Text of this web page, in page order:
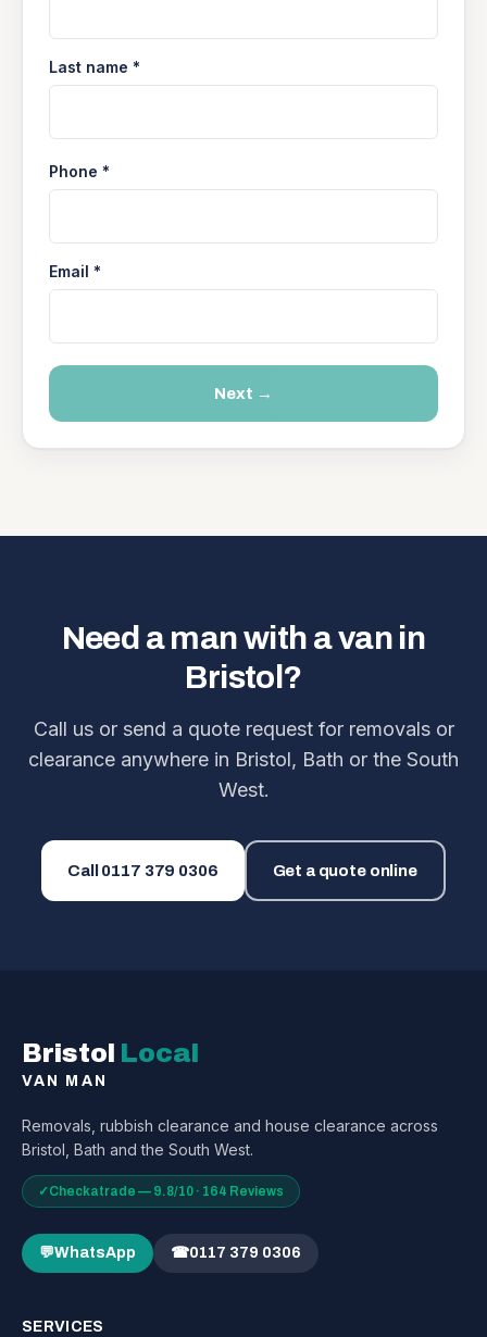
Last name *
Phone *
Email *
Next →
Need a man with a van in
Bristol?
Call us or send a quote request for removals or
clearance anywhere in Bristol, Bath or the South
West.
Call 0117 379 0306 Get a quote online
Bristol Local
VAN MAN
Removals, rubbish clearance and house clearance across
Bristol, Bath and the South West.
✓Checkatrade — 9.8/10 · 164 Reviews
💬WhatsApp ☎0117 379 0306
SERVICES